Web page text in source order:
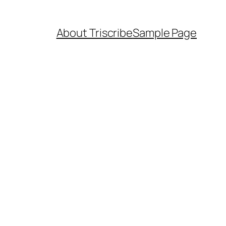
About TriscribeSample Page